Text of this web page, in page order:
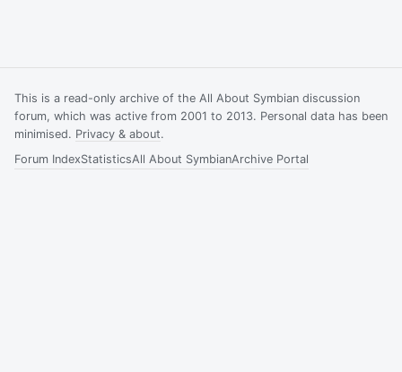
This is a read-only archive of the All About Symbian discussion
forum, which was active from 2001 to 2013. Personal data has been
minimised. Privacy & about.
Forum IndexStatisticsAll About SymbianArchive Portal